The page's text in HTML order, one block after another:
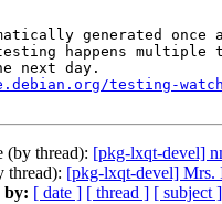
generated
happens
next day.
testing-
(by thread): [pkg-lxqt-devel]
thread): [pkg-lxqt-devel] Mrs.
by: [ date ] [ thread ] [ subject ]